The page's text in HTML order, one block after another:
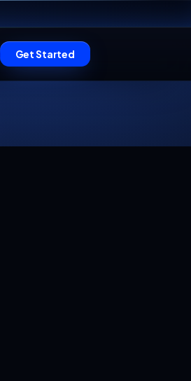
Get Started